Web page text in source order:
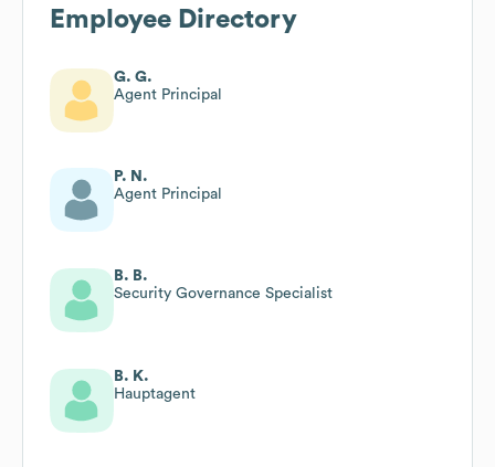
Employee Directory
G. G.
Agent Principal
P. N.
Agent Principal
B. B.
Security Governance Specialist
B. K.
Hauptagent